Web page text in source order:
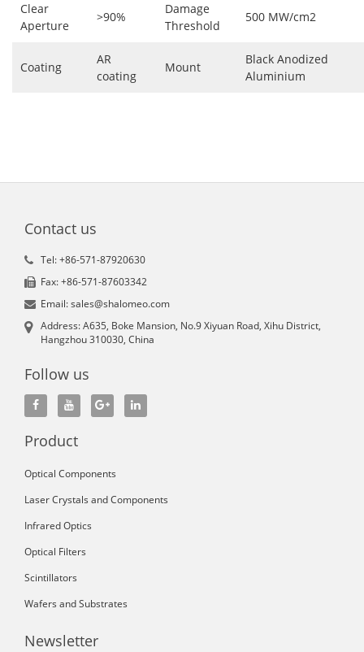
Clear
Aperture
>90%
Damage
Threshold
500 MW/cm2
Coating
AR
coating
Mount
Black Anodized
Aluminium
Contact us
Tel: +86-571-87920630
Fax: +86-571-87603342
Email: sales@shalomeo.com
Address: A635, Boke Mansion, No.9 Xiyuan Road, Xihu District,
Hangzhou 310030, China
Follow us
Product
Optical Components
Laser Crystals and Components
Infrared Optics
Optical Filters
Scintillators
Wafers and Substrates
Newsletter